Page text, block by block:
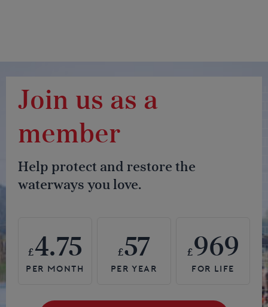
Join us as a
member
Help protect and restore the
waterways you love.
£4.75 £57 £969